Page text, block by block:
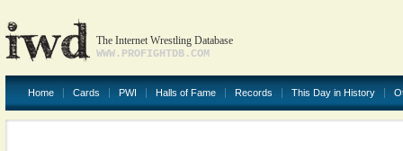
The Internet Wrestling Database
WWW.PROFIGHTDB.COM
Home Cards PWI Halls of Fame Records This Day in History